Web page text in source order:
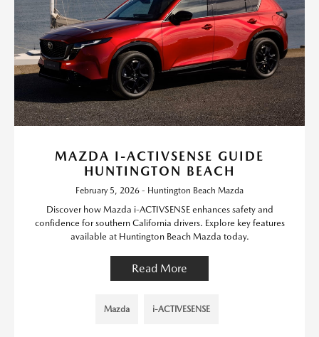
MAZDA I-ACTIVSENSE GUIDE
HUNTINGTON BEACH
February 5, 2026 - Huntington Beach Mazda
Discover how Mazda i-ACTIVSENSE enhances safety and
confidence for southern California drivers. Explore key features
available at Huntington Beach Mazda today.
Read More
Mazda i-ACTIVESENSE